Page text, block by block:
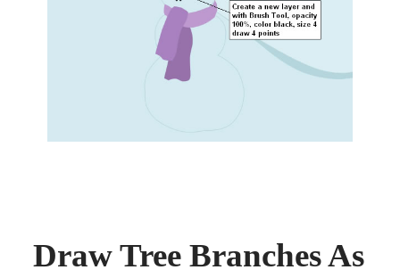
Draw Tree Branches As